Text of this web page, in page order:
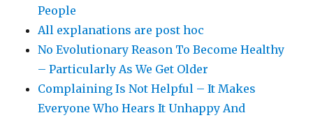
People
All explanations are post hoc
No Evolutionary Reason To Become Healthy
– Particularly As We Get Older
Complaining Is Not Helpful – It Makes
Everyone Who Hears It Unhappy And